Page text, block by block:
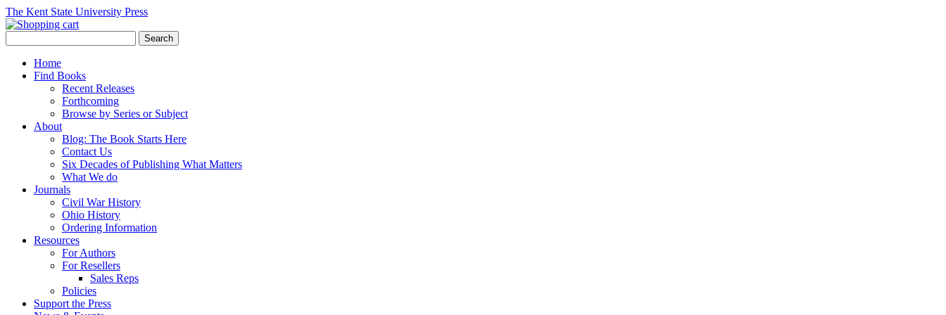
The Kent State University Press
Home
Find Books
Recent Releases
Forthcoming
Browse by Series or Subject
About
Blog: The Book Starts Here
Contact Us
Six Decades of Publishing What Matters
What We do
Journals
Civil War History
Ohio History
Ordering Information
Resources
For Authors
For Resellers
Sales Reps
Policies
Support the Press